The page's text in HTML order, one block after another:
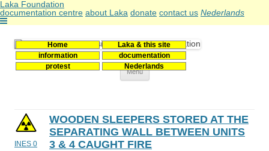
Laka Foundation
documentation centre about Laka donate contact us Nederlands
Home
Laka & this site
information
documentation
protest
Nederlands
Stichting Laka
Documentatie- en onderzoekscentrum kernenergie
Menu
Skip
INES 0
WOODEN SLEEPERS STORED AT THE
SEPARATING WALL BETWEEN UNITS
3 & 4 CAUGHT FIRE